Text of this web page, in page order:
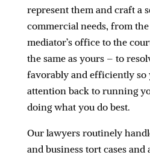
represent them and craft a
commercial needs, from
mediator’s office to the
the same as yours – to
favorably and efficiently so
attention back to running
doing what you do best.
Our lawyers routinely
and business tort cases